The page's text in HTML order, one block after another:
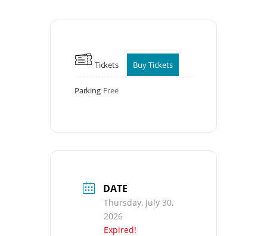
Tickets Buy Tickets
Parking Free
DATE
Thursday, July 30,
2026
Expired!